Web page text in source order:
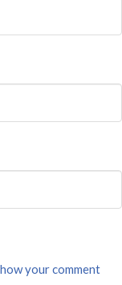
your comment